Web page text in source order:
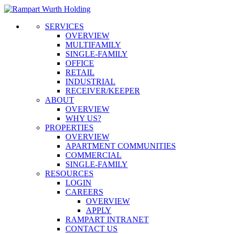
SERVICES
OVERVIEW
MULTIFAMILY
SINGLE-FAMILY
OFFICE
RETAIL
INDUSTRIAL
RECEIVER/KEEPER
ABOUT
OVERVIEW
WHY US?
PROPERTIES
OVERVIEW
APARTMENT COMMUNITIES
COMMERCIAL
SINGLE-FAMILY
RESOURCES
LOGIN
CAREERS
OVERVIEW
APPLY
RAMPART INTRANET
CONTACT US